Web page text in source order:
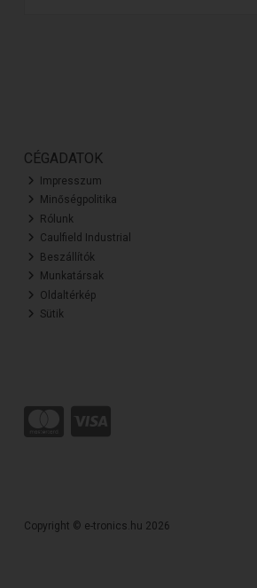
CÉGADATOK
Impresszum
Minőségpolitika
Rólunk
Caulfield Industrial
Beszállítók
Munkatársak
Oldaltérkép
Sütik
Copyright © e-tronics.hu 2026